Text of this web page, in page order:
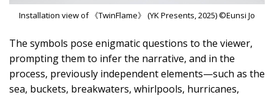
Installation view of 《TwinFlame》 (YK Presents, 2025) ©Eunsi Jo
The symbols pose enigmatic questions to the viewer,
prompting them to infer the narrative, and in the
process, previously independent elements—such as the
sea, buckets, breakwaters, whirlpools, hurricanes,